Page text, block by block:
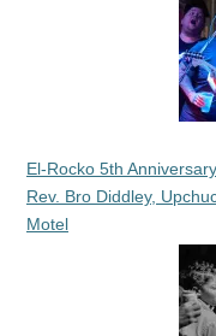
El-Rocko 5th
Rev. Bro Diddley,
Motel